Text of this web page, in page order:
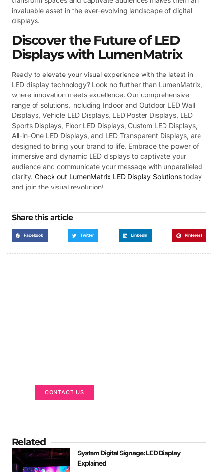
invaluable asset in the ever-evolving landscape of digital
displays.
Discover the Future of LED
Displays with LumenMatrix
Ready to elevate your visual experience with the latest in
LED display technology? Look no further than LumenMatrix,
where innovation meets excellence. Our comprehensive
range of solutions, including Indoor and Outdoor LED Wall
Displays, Vehicle LED Displays, LED Poster Displays, LED
Sports Displays, Floor LED Displays, Custom LED Displays,
All-in-One LED Displays, and LED Transparent Displays, are
designed to bring your brand to life. Embrace the power of
immersive and dynamic LED displays to captivate your
audience and communicate your message with unparalleled
clarity. Check out LumenMatrix LED Display Solutions today
and join the visual revolution!
Share this article
Facebook Twitter LinkedIn Pinterest
CONTACT US
Related
System Digital Signage: LED Display
Explained